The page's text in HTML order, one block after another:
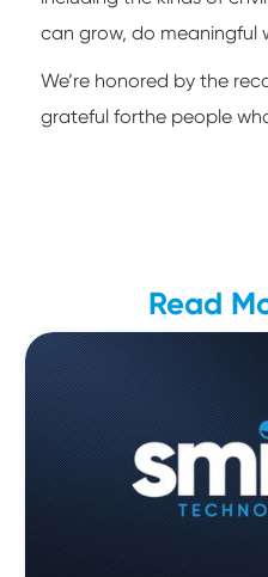
can grow, do meaningful
We’re honored by the
grateful forthe people
Read